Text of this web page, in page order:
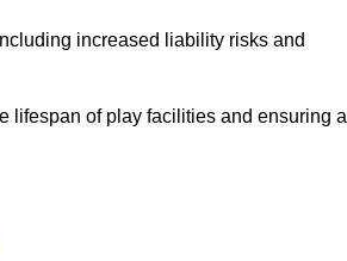
increased liability risks and
lifespan of play facilities and ensuring a